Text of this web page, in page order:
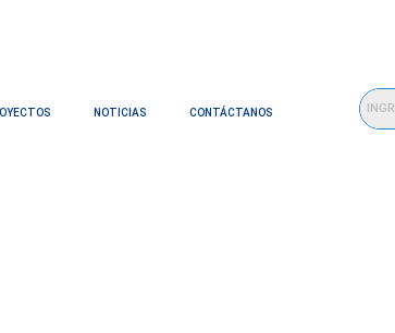
NOTICIAS CONTÁCTANOS